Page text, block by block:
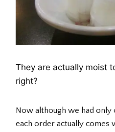
They are actually moist
right?
Now although we had only
each order actually comes